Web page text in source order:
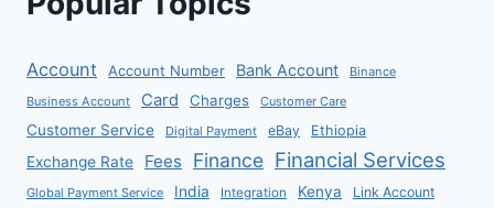
Account Account Number Bank Account
Binance
Business Account
Card Charges Customer Care
Customer Service Digital Payment eBay Ethiopia
Exchange Rate Fees Finance Financial Services
Global Payment Service India Integration Kenya Link Account